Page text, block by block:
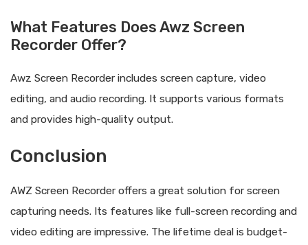
What Features Does Awz Screen
Recorder Offer?
Awz Screen Recorder includes screen capture, video
editing, and audio recording. It supports various formats
and provides high-quality output.
Conclusion
AWZ Screen Recorder offers a great solution for screen
capturing needs. Its features like full-screen recording and
video editing are impressive. The lifetime deal is budget-